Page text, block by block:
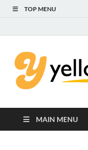
TOP MENU
MAIN MENU